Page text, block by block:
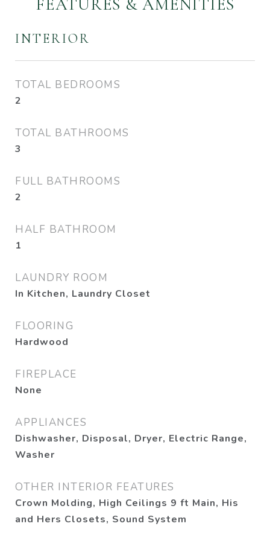
INTERIOR
TOTAL BEDROOMS
2
TOTAL BATHROOMS
3
FULL BATHROOMS
2
HALF BATHROOM
1
LAUNDRY ROOM
In Kitchen, Laundry Closet
FLOORING
Hardwood
FIREPLACE
None
APPLIANCES
Dishwasher, Disposal, Dryer, Electric Range,
Washer
OTHER INTERIOR FEATURES
Crown Molding, High Ceilings 9 ft Main, His
and Hers Closets, Sound System